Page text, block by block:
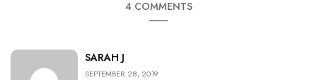
4 COMMENTS
SARAH J
SEPTEMBER 28, 2019